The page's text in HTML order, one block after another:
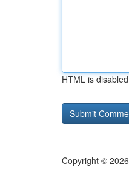
HTML is disabled
Copyright ©